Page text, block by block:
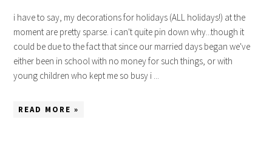
i have to say, my decorations for holidays (ALL holidays!) at the
moment are pretty sparse. i can't quite pin down why...though it
could be due to the fact that since our married days began we've
either been in school with no money for such things, or with
young children who kept me so busy i ...
READ MORE »